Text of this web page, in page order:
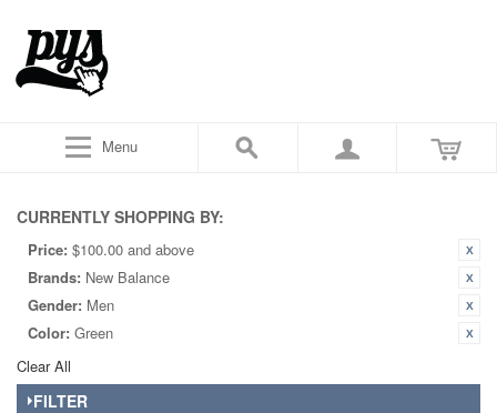
Menu
CURRENTLY SHOPPING BY:
Price: $100.00 and above
Brands: New Balance
Gender: Men
Color: Green
Clear All
FILTER